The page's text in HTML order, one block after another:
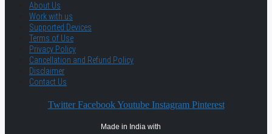
About Us
Work with us
Supported Devices
Terms of Use
Privacy Policy
Cancellation and Refund Policy
Disclaimer
Contact Us
Twitter Facebook Youtube Instagram Pinterest
Made in India with